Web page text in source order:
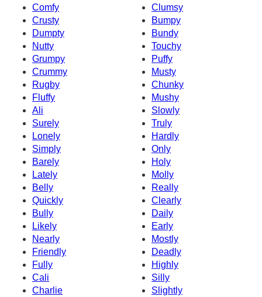
Comfy
Clumsy
Crusty
Bumpy
Dumpty
Bundy
Nutty
Touchy
Grumpy
Puffy
Crummy
Musty
Rugby
Chunky
Fluffy
Mushy
Ali
Slowly
Surely
Truly
Lonely
Hardly
Simply
Only
Barely
Holy
Lately
Molly
Belly
Really
Quickly
Clearly
Bully
Daily
Likely
Early
Nearly
Mostly
Friendly
Deadly
Fully
Highly
Cali
Silly
Charlie
Slightly